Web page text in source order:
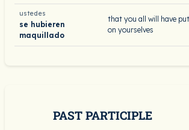
ustedes
se hubieren
maquillado
that you all will have
on yourselves
PAST PARTICIPLE